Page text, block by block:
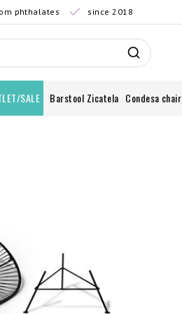
phthalates since 2018
SALE Barstool Zicatela Condesa chair